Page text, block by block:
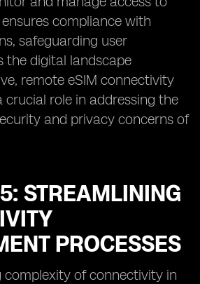
compliance with
safeguarding user
the digital landscape
remote eSIM connectivity
role in addressing the
and privacy concerns of
STREAMLINING
PROCESSES
of connectivity in